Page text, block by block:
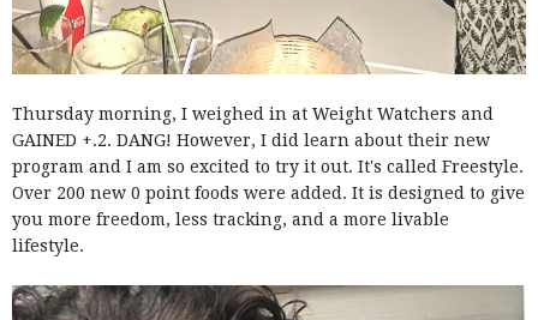
Thursday morning, I weighed in at Weight Watchers and
GAINED +.2. DANG! However, I did learn about their new
program and I am so excited to try it out. It's called Freestyle.
Over 200 new 0 point foods were added. It is designed to give
you more freedom, less tracking, and a more livable
lifestyle.